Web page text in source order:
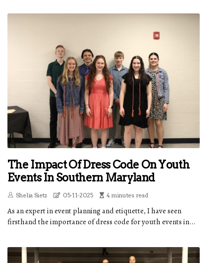
The Impact Of Dress Code On Youth
Events In Southern Maryland
Shelia Sietz 05-11-2025 4 minutes read
As an expert in event planning and etiquette, I have seen
firsthand the importance of dress code for youth events in...